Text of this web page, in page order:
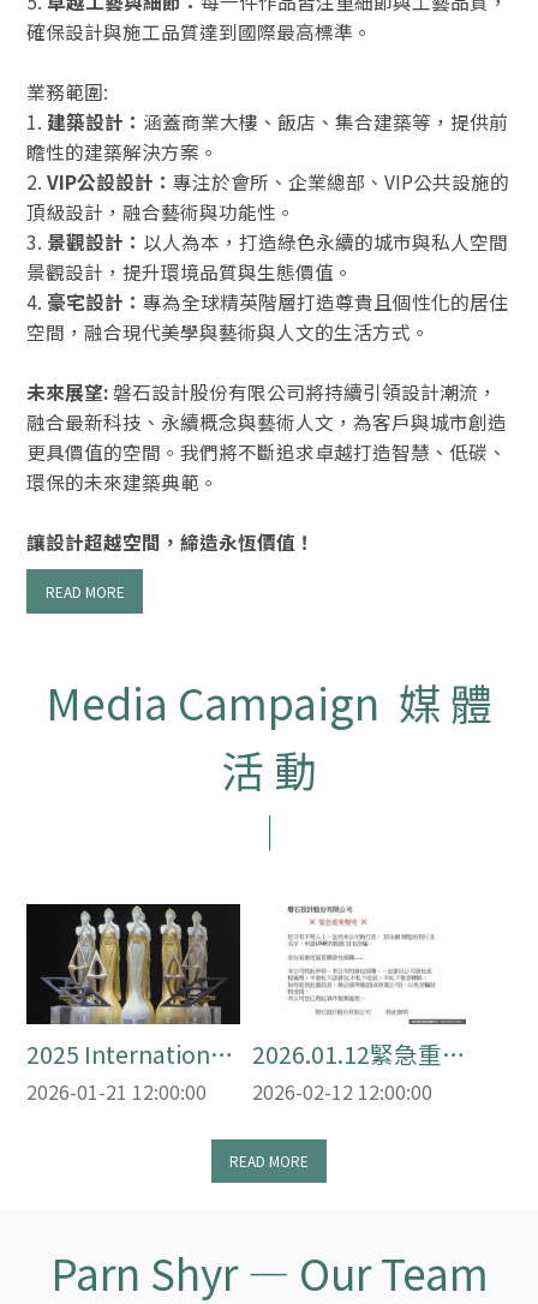
確保設計與施工品質達到國際最高標準。
業務範圍:
1. 建築設計： 涵蓋商業大樓、飯店、集合建築等，提供前
瞻性的建築解決方案。
2.VIP公設設計：專注於會所、企業總部、VIP公共設施的
頂級設計，融合藝術與功能性。
3. 景觀設計： 以人為本，打造綠色永續的城市與私人空間
景觀設計，提升環境品質與生態價值。
4. 豪宅設計：專為全球精英階層打造尊貴且個性化的居住
空間，融合現代美學與藝術與人文的生活方式。
未來展望:磐石設計股份有限公司將持續引領設計潮流，
融合最新科技、永續概念與藝術人文，為客戶與城市創造
更具價值的空間。我們將不斷追求卓越打造智慧、低碳、
環保的未來建築典範。
讓設計超越空間，締造永恆價值！
READ MORE
Media Campaign 媒 體
活 動
｜
2025 International
Awards Review
2026-01-21 12:00:00
2026.01.12緊急重
要聲明
2026-02-12 12:00:00
READ MORE
Parn Shyr — Our Team